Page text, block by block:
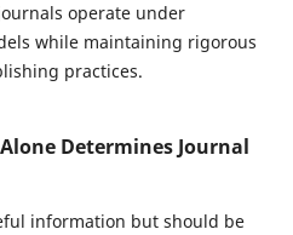
operate under
while maintaining rigorous
practices.
Determines Journal
information but should be